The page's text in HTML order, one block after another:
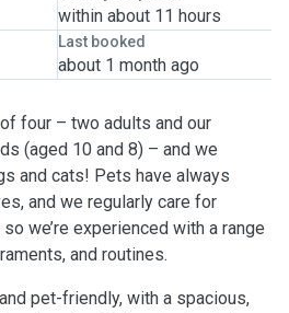
within about 11 hours
Last booked
about 1 month ago
four – two adults and our
(aged 10 and 8) – and we
and cats! Pets have always
and we regularly care for
we’re experienced with a range
and routines.
pet-friendly, with a spacious,